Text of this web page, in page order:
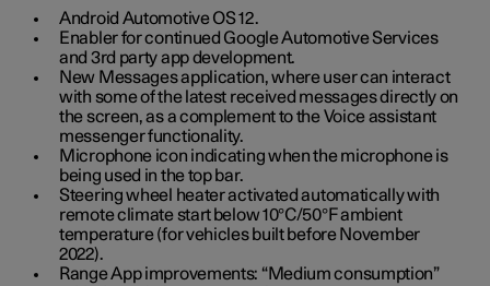
Android Automotive OS 12.
Enabler for continued Google Automotive Services
and 3rd party app development.
New Messages application, where user can interact
with some of the latest received messages directly on
the screen, as a complement to the Voice assistant
messenger functionality.
Microphone icon indicating when the microphone is
being used in the top bar.
Steering wheel heater activated automatically with
remote climate start below 10°C/50°F ambient
temperature (for vehicles built before November
2022).
Range App improvements: “Medium consumption”